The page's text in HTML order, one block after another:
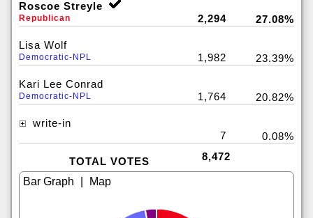
Roscoe Streyle
Republican 2,294 27.08%
Lisa Wolf
Democratic-NPL 1,982 23.39%
Kari Lee Conrad
Democratic-NPL 1,764 20.82%
write-in
7
0.08%
TOTAL VOTES 8,472